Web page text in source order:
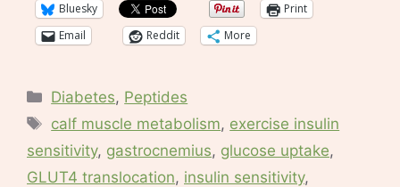
Bluesky
Print
Email
Reddit More
Categories
Diabetes, Peptides
Tags
calf muscle metabolism, exercise insulin
sensitivity, gastrocnemius, glucose uptake,
GLUT4 translocation, insulin sensitivity,